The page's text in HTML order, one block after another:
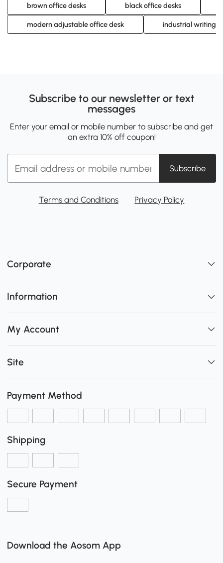
brown office desks black office desks
modern adjustable office desk industrial writing
Subscribe to our newsletter or text
messages
Enter your email or mobile number to subscribe and get
an extra 10% off coupon!
Subscribe
Terms and Conditions Privacy Policy
Corporate
Information
My Account
Site
Payment Method
Shipping
Secure Payment
Download the Aosom App